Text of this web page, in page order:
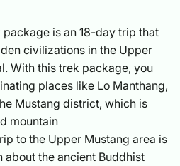
is an 18-day trip that
civilizations in the Upper
With this trek package, you
places like Lo Manthang,
Mustang district, which is
mountain
to the Upper Mustang area is
about the ancient Buddhist